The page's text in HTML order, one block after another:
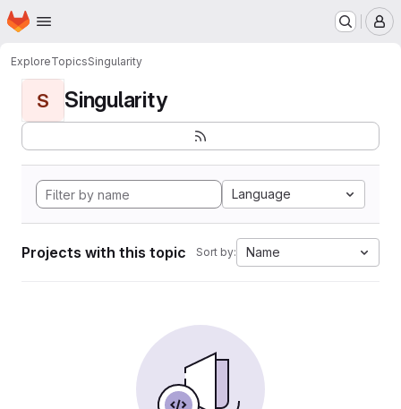
Skip to main content
Homepage
ExploreTopicsSingularity
S Singularity
Language
Projects with this topic Sort by: Name